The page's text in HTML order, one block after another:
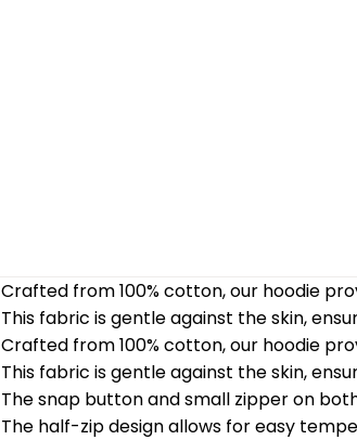
Crafted from 100% cotton, our hoodie
This fabric is gentle against the skin,
Crafted from 100% cotton, our hoodie
This fabric is gentle against the skin,
The snap button and small zipper on
The half-zip design allows for easy